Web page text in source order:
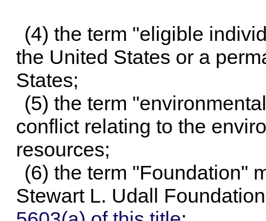
(4) the term "eligible
the United States or a
States;
(5) the term
conflict relating to the
resources;
(6) the term "Foundation"
Stewart L. Udall